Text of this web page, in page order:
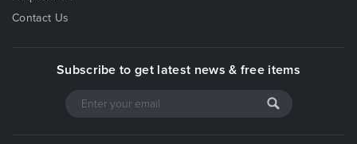
Contact Us
Subscribe to get latest news & free items